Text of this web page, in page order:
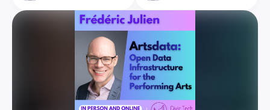
Future for the
Arts Sector
Experiences from
the arts and
culture